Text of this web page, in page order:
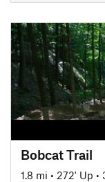
Bobcat Trail
1.8 mi • 272' Up •